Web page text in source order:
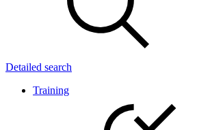
Detailed search
Training